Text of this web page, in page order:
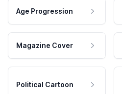
Age Progression
Magazine Cover
Political Cartoon